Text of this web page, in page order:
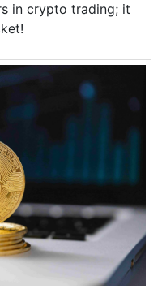
in crypto trading; it